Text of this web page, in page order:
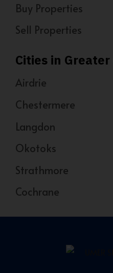
Buy Properties
Sell Properties
Cities in
Airdrie
Chestermere
Langdon
Okotoks
Strathmore
Cochrane